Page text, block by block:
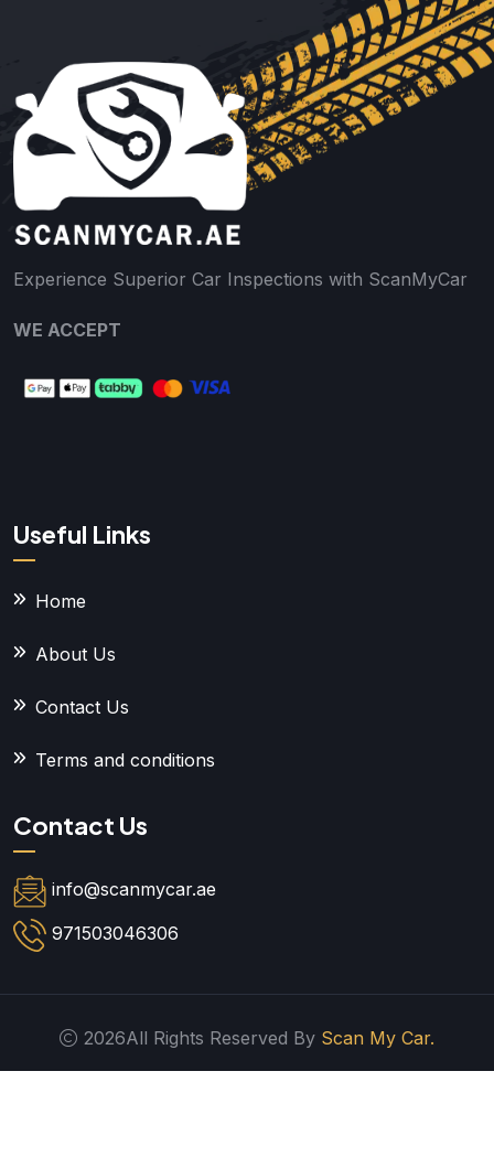
Experience Superior Car Inspections with ScanMyCar
WE ACCEPT
Useful Links
Home
About Us
Contact Us
Terms and conditions
Contact Us
info@scanmycar.ae
971503046306
2026All Rights Reserved By Scan My Car.